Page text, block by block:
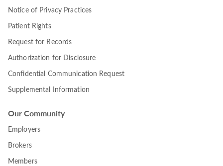
Notice of Privacy Practices
Patient Rights
Request for Records
Authorization for Disclosure
Confidential Communication Request
Supplemental Information
Our Community
Employers
Brokers
Members